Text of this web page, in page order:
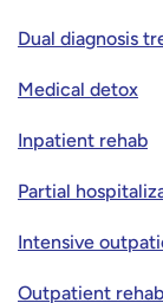
Dual diagnosis
Medical detox
Inpatient rehab
Partial
Intensive
Outpatient rehab